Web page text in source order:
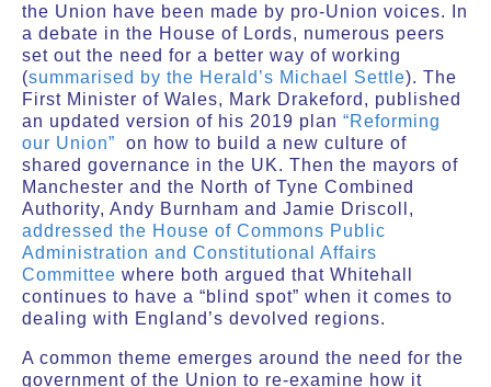
the Union have been made by pro-Union voices. In
a debate in the House of Lords, numerous peers
set out the need for a better way of working
(summarised by the Herald’s Michael Settle). The
First Minister of Wales, Mark Drakeford, published
an updated version of his 2019 plan “Reforming
our Union” on how to build a new culture of
shared governance in the UK. Then the mayors of
Manchester and the North of Tyne Combined
Authority, Andy Burnham and Jamie Driscoll,
addressed the House of Commons Public
Administration and Constitutional Affairs
Committee where both argued that Whitehall
continues to have a “blind spot” when it comes to
dealing with England’s devolved regions.
A common theme emerges around the need for the
government of the Union to re-examine how it